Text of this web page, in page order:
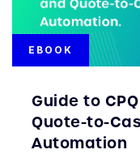
EBOOK
Guide to
Quote-to-
Automation